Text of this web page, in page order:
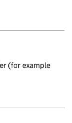
(for example